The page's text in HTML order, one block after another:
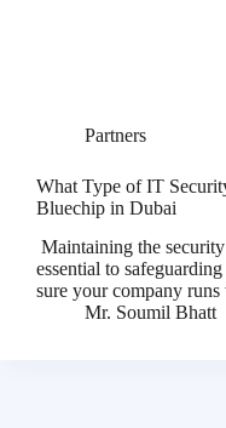
Partners
What Type of IT
Bluechip in Dubai
Maintaining the
essential to
sure your company
Mr. Soumil Bhatt